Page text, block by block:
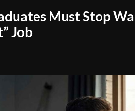
Must Stop
Job